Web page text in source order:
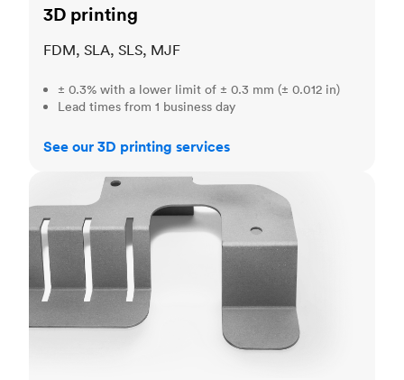
3D printing
FDM, SLA, SLS, MJF
± 0.3% with a lower limit of ± 0.3 mm (± 0.012 in)
Lead times from 1 business day
See our 3D printing services
Sheet metal fabrication